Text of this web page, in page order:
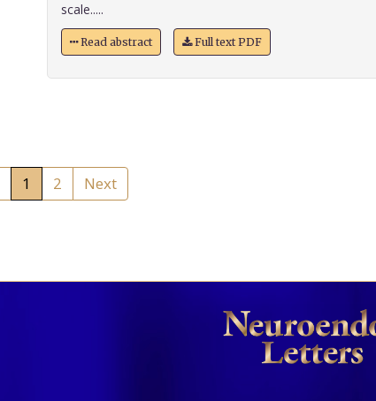
scale.....
Read abstract Full text PDF
1 2 Next